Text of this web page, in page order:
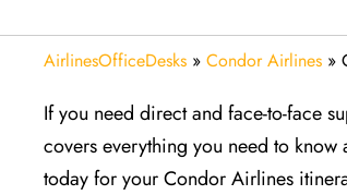
AirlinesOfficeDesks » Condor Airlines »
If you need direct and face-to-face
covers everything you need to
today for your Condor Airlines